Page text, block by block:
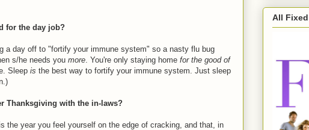
for the day job?
a day off to "fortify your immune system" so a nasty flu bug
s/he needs you more . You're only staying home for the good of
Sleep is the best way to fortify your immune system. Just sleep
Thanksgiving with the in-laws?
the year you feel yourself on the edge of cracking, and that, in
All